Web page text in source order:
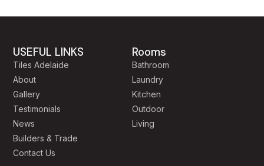
USEFUL LINKS
Tiles Adelaide
About
Gallery
Testimonials
News
Builders & Trade
Contact Us
Rooms
Bathroom
Laundry
Kitchen
Outdoor
Living